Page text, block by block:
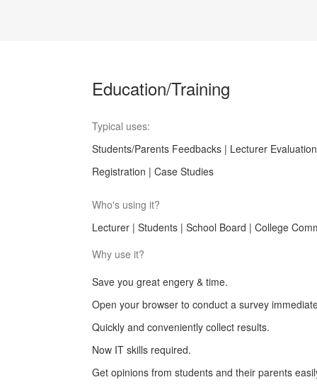
Education/Training
Typical uses:
Students/Parents Feedbacks | Lecturer
Registration | Case Studies
Who's using it?
Lecturer | Students | School Board | College
Why use it?
Save you great engery & time.
Open your browser to conduct a survey
Quickly and conveniently collect results.
Now IT skills required.
Get opinions from students and their parents